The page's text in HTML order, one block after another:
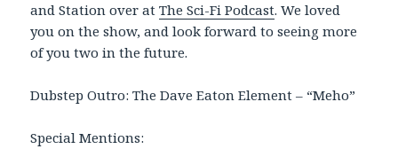
and Station over atThe Sci-Fi Podcast. We loved
you on the show, and look forward to seeing more
of you two in the future.
Dubstep Outro: The Dave Eaton Element – “Meho”
Special Mentions: